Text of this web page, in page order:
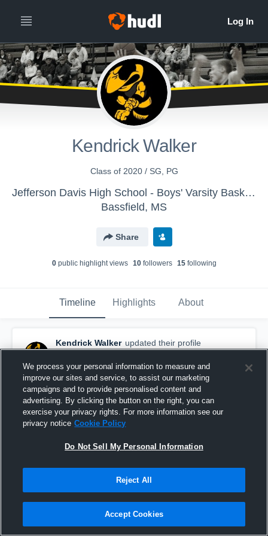
Kendrick Walker
Class of 2020 / SG, PG
Jefferson Davis High School - Boys' Varsity Basketball
Bassfield, MS
Share
0public highlight views 10followers 15following
Timeline Highlights About
Kendrick Walker updated their profile
picture.
October 28th, 2016
We process your personal information to measure and
improve our sites and service, to assist our marketing
campaigns and to provide personalised content and
advertising. By clicking the button on the right, you can
exercise your privacy rights. For more information see our
privacy notice Cookie Policy
Do Not Sell My Personal Information
Reject All
Accept Cookies